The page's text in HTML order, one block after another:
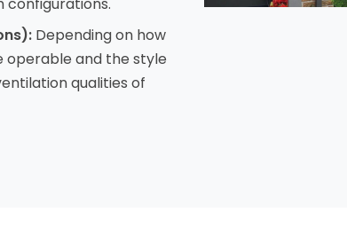
Depending on how
operable and the style
qualities of